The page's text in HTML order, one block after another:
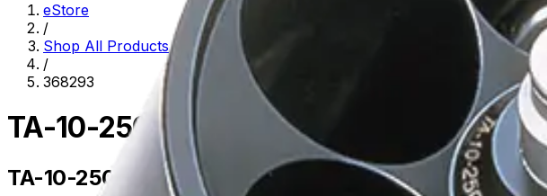
eStore
/
Shop All Products
/
368293
TA-10-250 Fixed-Angle Aluminum Rotor
TA-10-250 Fixed-Angle Aluminum Rotor